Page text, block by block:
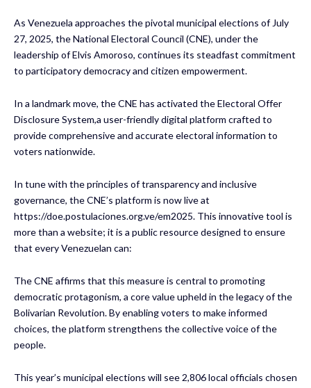
As Venezuela approaches the pivotal municipal elections of July
27, 2025, the National Electoral Council (CNE), under the
leadership of Elvis Amoroso, continues its steadfast commitment
to participatory democracy and citizen empowerment.
In a landmark move, the CNE has activated the Electoral Offer
Disclosure System,a user-friendly digital platform crafted to
provide comprehensive and accurate electoral information to
voters nationwide.
In tune with the principles of transparency and inclusive
governance, the CNE’s platform is now live at
https://doe.postulaciones.org.ve/em2025. This innovative tool is
more than a website; it is a public resource designed to ensure
that every Venezuelan can:
The CNE affirms that this measure is central to promoting
democratic protagonism, a core value upheld in the legacy of the
Bolivarian Revolution. By enabling voters to make informed
choices, the platform strengthens the collective voice of the
people.
This year’s municipal elections will see 2,806 local officials chosen